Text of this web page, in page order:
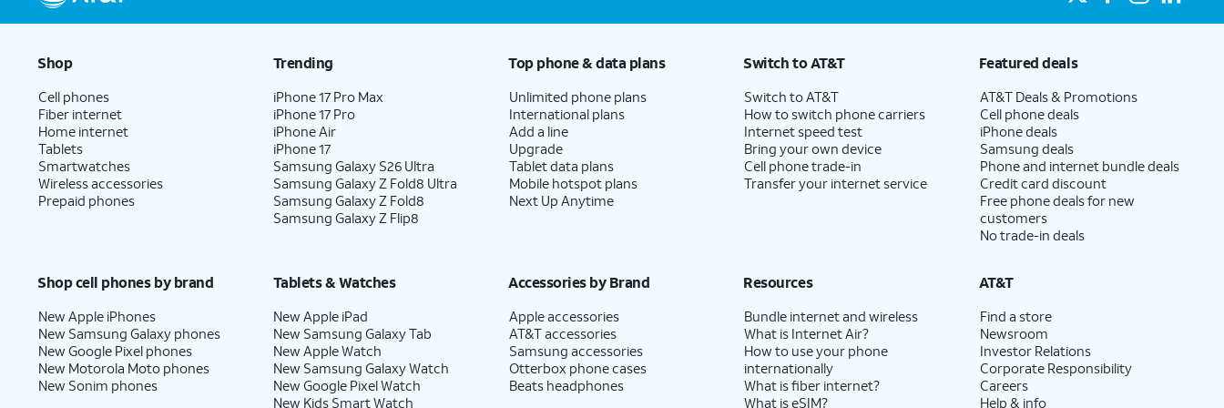
Shop
Cell phones
Fiber internet
Home internet
Tablets
Smartwatches
Wireless accessories
Prepaid phones
Trending
iPhone 17 Pro Max
iPhone 17 Pro
iPhone Air
iPhone 17
Samsung Galaxy S26 Ultra
Samsung Galaxy Z Fold8 Ultra
Samsung Galaxy Z Fold8
Samsung Galaxy Z Flip8
Top phone & data plans
Unlimited phone plans
International plans
Add a line
Upgrade
Tablet data plans
Mobile hotspot plans
Next Up Anytime
Switch to AT&T
Switch to AT&T
How to switch phone carriers
Internet speed test
Bring your own device
Cell phone trade-in
Transfer your internet service
Featured deals
AT&T Deals & Promotions
Cell phone deals
iPhone deals
Samsung deals
Phone and internet bundle deals
Credit card discount
Free phone deals for new
customers
No trade-in deals
Shop cell phones by brand
New Apple iPhones
New Samsung Galaxy phones
New Google Pixel phones
New Motorola Moto phones
New Sonim phones
Tablets & Watches
New Apple iPad
New Samsung Galaxy Tab
New Apple Watch
New Samsung Galaxy Watch
New Google Pixel Watch
New Kids Smart Watch
Accessories by Brand
Apple accessories
AT&T accessories
Samsung accessories
Otterbox phone cases
Beats headphones
Resources
Bundle internet and wireless
What is Internet Air?
How to use your phone
internationally
What is fiber internet?
What is eSIM?
AT&T
Find a store
Newsroom
Investor Relations
Corporate Responsibility
Careers
Help & info